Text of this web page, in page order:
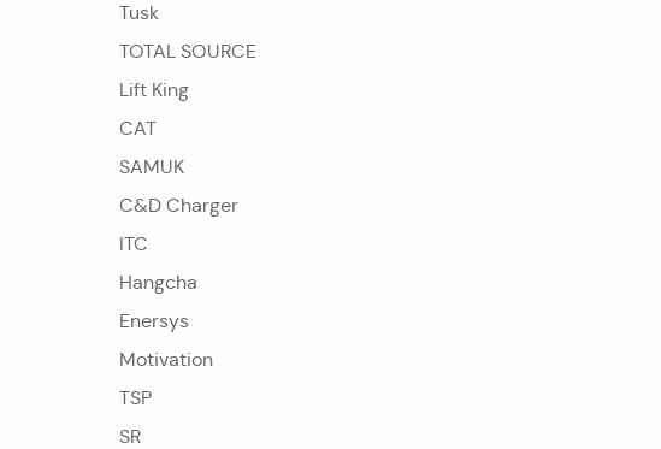
Tusk
TOTAL SOURCE
Lift King
CAT
SAMUK
C&D Charger
ITC
Hangcha
Enersys
Motivation
TSP
SR